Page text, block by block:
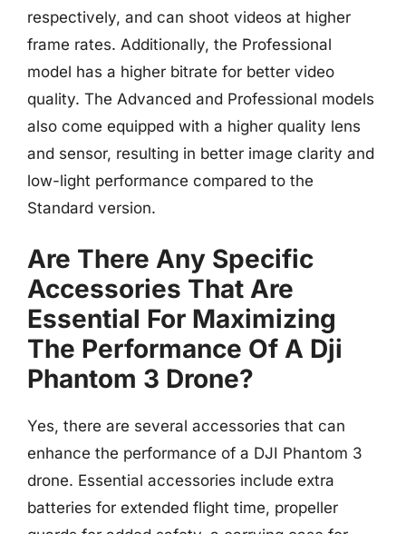
respectively, and can shoot videos at higher
frame rates. Additionally, the Professional
model has a higher bitrate for better video
quality. The Advanced and Professional models
also come equipped with a higher quality lens
and sensor, resulting in better image clarity and
low-light performance compared to the
Standard version.
Are There Any Specific
Accessories That Are
Essential For Maximizing
The Performance Of A Dji
Phantom 3 Drone?
Yes, there are several accessories that can
enhance the performance of a DJI Phantom 3
drone. Essential accessories include extra
batteries for extended flight time, propeller